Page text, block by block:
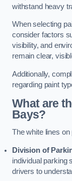
withstand heavy
When selecting
consider factors
visibility, and
remain clear,
Additionally,
regarding paint
What are
Bays?
The white lines
Division of
individual parking
drivers to